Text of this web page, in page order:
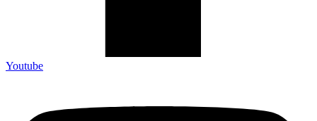
Youtube